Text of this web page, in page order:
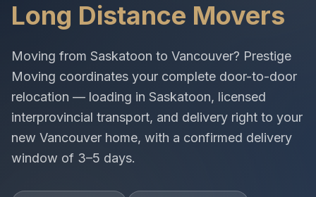
Long Distance Movers
Moving from Saskatoon to Vancouver? Prestige
Moving coordinates your complete door-to-door
relocation — loading in Saskatoon, licensed
interprovincial transport, and delivery right to your
new Vancouver home, with a confirmed delivery
window of 3–5 days.